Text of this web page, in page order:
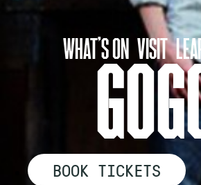
WHAT’S ON VISIT
BOOK TICKETS